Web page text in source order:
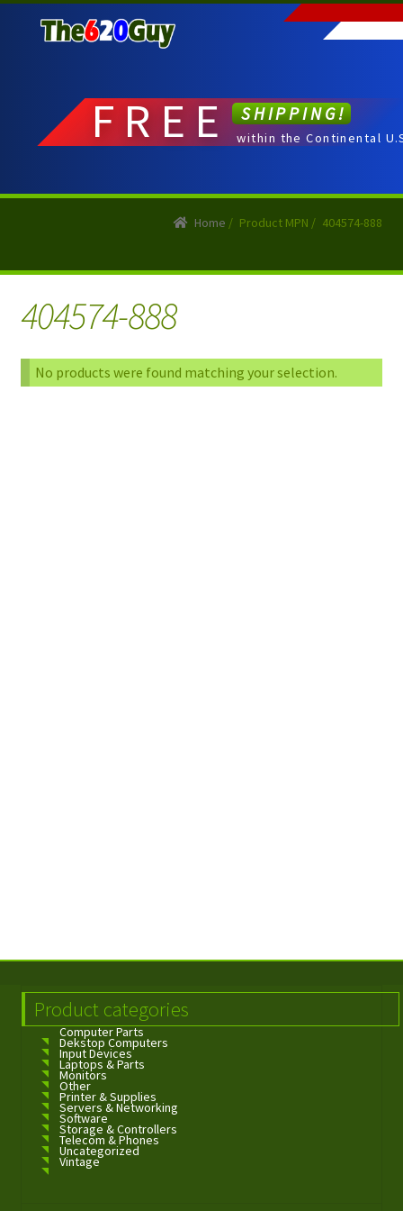
to
to
FREE SHIPPING!
within the Continental
Home / Product MPN / 404574-888
404574-888
No products were found matching your selection.
Product categories
Computer Parts
Dekstop Computers
Input Devices
Laptops & Parts
Monitors
Other
Printer & Supplies
Servers & Networking
Software
Storage & Controllers
Telecom & Phones
Uncategorized
Vintage